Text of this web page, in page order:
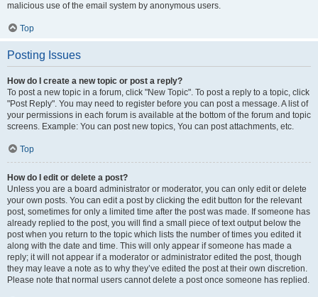
malicious use of the email system by anonymous users.
Top
Posting Issues
How do I create a new topic or post a reply?
To post a new topic in a forum, click "New Topic". To post a reply to a topic, click
"Post Reply". You may need to register before you can post a message. A list of
your permissions in each forum is available at the bottom of the forum and topic
screens. Example: You can post new topics, You can post attachments, etc.
Top
How do I edit or delete a post?
Unless you are a board administrator or moderator, you can only edit or delete
your own posts. You can edit a post by clicking the edit button for the relevant
post, sometimes for only a limited time after the post was made. If someone has
already replied to the post, you will find a small piece of text output below the
post when you return to the topic which lists the number of times you edited it
along with the date and time. This will only appear if someone has made a
reply; it will not appear if a moderator or administrator edited the post, though
they may leave a note as to why they’ve edited the post at their own discretion.
Please note that normal users cannot delete a post once someone has replied.